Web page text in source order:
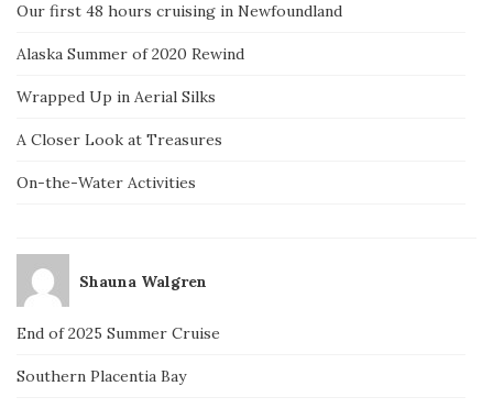
Our first 48 hours cruising in Newfoundland
Alaska Summer of 2020 Rewind
Wrapped Up in Aerial Silks
A Closer Look at Treasures
On-the-Water Activities
Shauna Walgren
End of 2025 Summer Cruise
Southern Placentia Bay